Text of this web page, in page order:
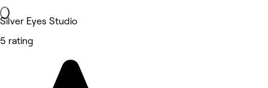
Silver Eyes Studio
5 rating